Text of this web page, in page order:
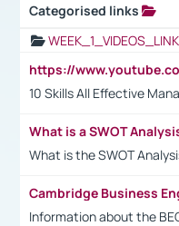
Categorised links
10 Skills All Effective
What is a SWOT
What is the SWOT
Cambridge Business
Information about the